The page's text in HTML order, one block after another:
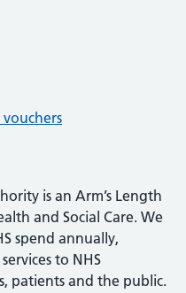
vouchers
is an Arm’s Length
and Social Care. We
spend annually,
to NHS
patients and the public.